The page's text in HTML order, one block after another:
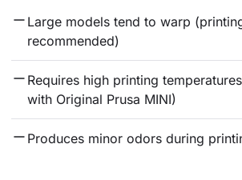
Large models tend to warp
recommended)
Requires high printing
with Original Prusa MINI)
Produces minor odors during